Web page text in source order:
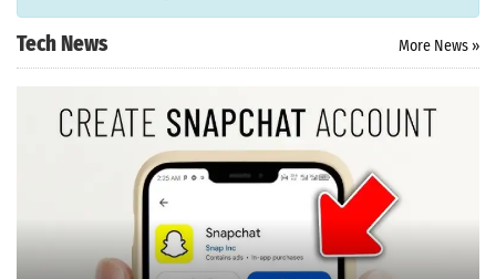
Tech News More News »